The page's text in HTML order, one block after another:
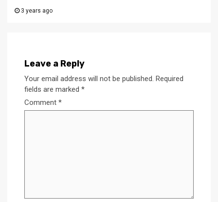
3 years ago
Leave a Reply
Your email address will not be published. Required
fields are marked *
Comment *